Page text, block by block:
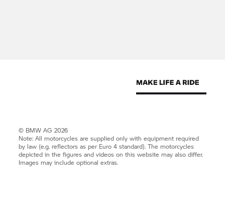
Fax number: (012) 522-2347
© BMW AG 2026
Note: All motorcycles are supplied only with equipment required
by law (e.g. reflectors as per Euro 4 standard). The motorcycles
depicted in the figures and videos on this website may also differ.
Images may include optional extras.